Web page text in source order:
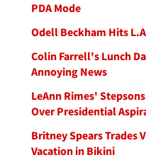
PDA Mode
Odell Beckham Hits
Colin Farrell's Lunch
Annoying News
LeAnn Rimes'
Over Presidential
Britney Spears Trades
Vacation in Bikini